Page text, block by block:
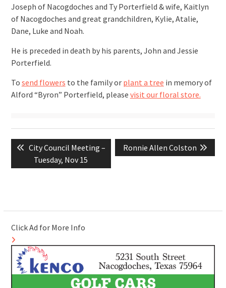
Joseph of Nacogdoches and Ty Porterfield & wife, Kaitlyn
of Nacogdoches and great grandchildren, Kylie, Atalie,
Dane, Luke and Noah.
He is preceded in death by his parents, John and Jessie
Porterfield.
To send flowers to the family or plant a tree in memory of
Alford “Byron” Porterfield, please visit our floral store.
navigation
Previous
post:
City Council Meeting –
Tuesday, Nov 15
Next
post:
Ronnie Allen Colston
Click Ad for More Info